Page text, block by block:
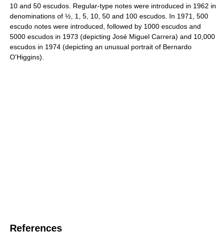
10 and 50 escudos. Regular-type notes were introduced in 1962 in
denominations of ½, 1, 5, 10, 50 and 100 escudos. In 1971, 500
escudo notes were introduced, followed by 1000 escudos and
5000 escudos in 1973 (depicting José Miguel Carrera) and 10,000
escudos in 1974 (depicting an unusual portrait of Bernardo
O'Higgins).
References